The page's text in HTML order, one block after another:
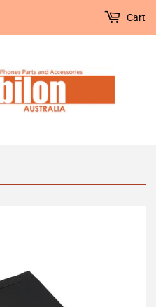
Cart